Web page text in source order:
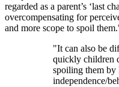
regarded as a parent’s ‘last
overcompensating for
and more scope to spoil
"It can also be
quickly children
spoiling them by
independence/